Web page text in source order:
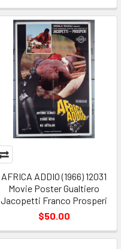
AFRICA ADDIO (1966) 12031
Movie Poster Gualtiero
Jacopetti Franco Prosperi
$50.00